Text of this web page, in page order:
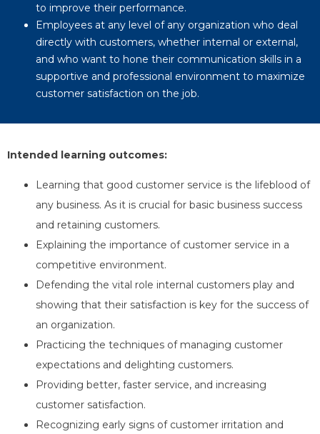
to improve their performance.
Employees at any level of any organization who deal
directly with customers, whether internal or external,
and who want to hone their communication skills in a
supportive and professional environment to maximize
customer satisfaction on the job.
Intended learning outcomes:
Learning that good customer service is the lifeblood of
any business. As it is crucial for basic business success
and retaining customers.
Explaining the importance of customer service in a
competitive environment.
Defending the vital role internal customers play and
showing that their satisfaction is key for the success of
an organization.
Practicing the techniques of managing customer
expectations and delighting customers.
Providing better, faster service, and increasing
customer satisfaction.
Recognizing early signs of customer irritation and